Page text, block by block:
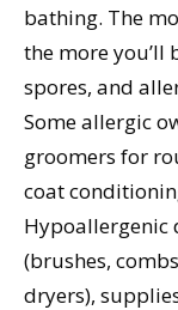
bathing. The
the more you’ll
spores, and
Some allergic
groomers for
coat
Hypoallergenic
(brushes,
dryers),